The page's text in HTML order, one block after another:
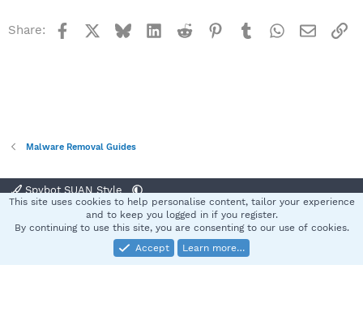
Share: Facebook BlueskyLinkedInReddit Pinterest
TumblrWhatsApp
Email
Malware Removal Guides
Spybot SUAN Style
Terms and rules Privacy policy Help
S
Community platform by XenForo® © 2010-2025 XenForo Ltd.
This site uses cookies to help personalise content, tailor your experience
and to keep you logged in if you register.
By continuing to use this site, you are consenting to our use of cookies.
Accept
Learn more…